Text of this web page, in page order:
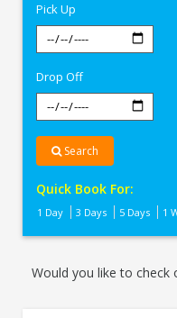
Pick Up
Drop Off
Search
Quick Book For:
1 Day 3 Days 5 Days 1
Would you like to check